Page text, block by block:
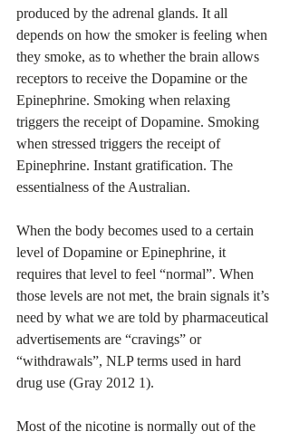
produced by the adrenal glands. It all
depends on how the smoker is feeling when
they smoke, as to whether the brain allows
receptors to receive the Dopamine or the
Epinephrine. Smoking when relaxing
triggers the receipt of Dopamine. Smoking
when stressed triggers the receipt of
Epinephrine. Instant gratification. The
essentialness of the Australian.
When the body becomes used to a certain
level of Dopamine or Epinephrine, it
requires that level to feel “normal”. When
those levels are not met, the brain signals it’s
need by what we are told by pharmaceutical
advertisements are “cravings” or
“withdrawals”, NLP terms used in hard
drug use (Gray 2012 1).
Most of the nicotine is normally out of the